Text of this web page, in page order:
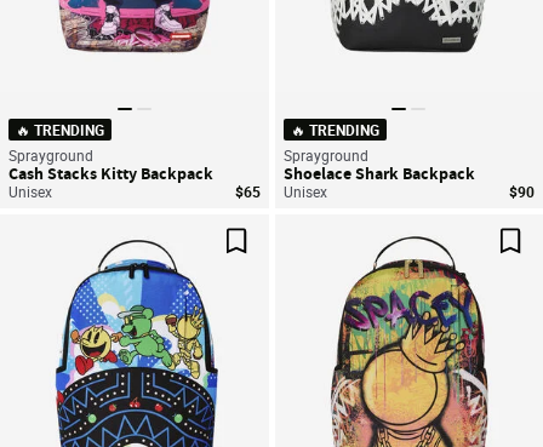
🔥 TRENDING
Sprayground
Cash Stacks Kitty Backpack
Unisex $65
🔥 TRENDING
Sprayground
Shoelace Shark Backpack
Unisex $90